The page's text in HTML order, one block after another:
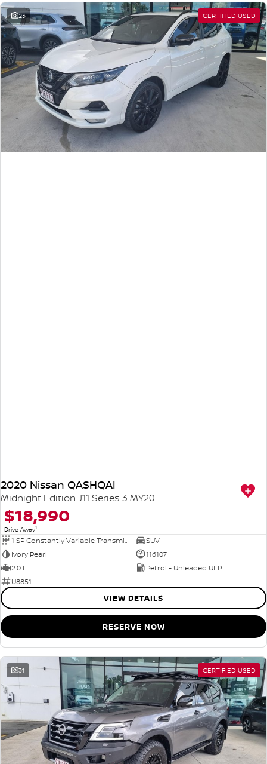
23 CERTIFIED USED
2020 Nissan QASHQAI
Midnight Edition J11 Series 3 MY20
$18,990
Drive Away1
1 SP Constantly Variable Transmission
SUV
Ivory Pearl
116107
2.0 L
Petrol - Unleaded ULP
U8851
VIEW DETAILS
RESERVE NOW
31 CERTIFIED USED